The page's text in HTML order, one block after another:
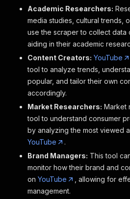
Academic Researchers:
media studies, cultural trends,
use the scraper to collect data
aiding in their academic
Content Creators: YouTube
tool to analyze trends,
popular, and tailor their own
accordingly.
Market Researchers: Market
tool to understand consumer
by analyzing the most viewed
YouTube
.
Brand Managers: This tool
monitor how their brand and
on YouTube
, allowing for
management.